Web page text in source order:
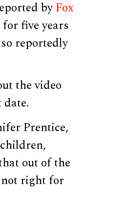
byFox
five years
reportedly
the video
Prentice,
out of the
not right for